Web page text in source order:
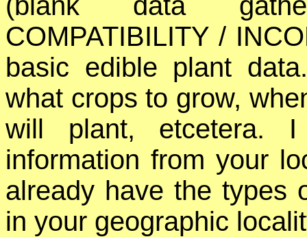
COMPATIBILITY /
basic edible plant
what crops to grow,
will plant, etcetera.
information from your
already have the types
in your geographic